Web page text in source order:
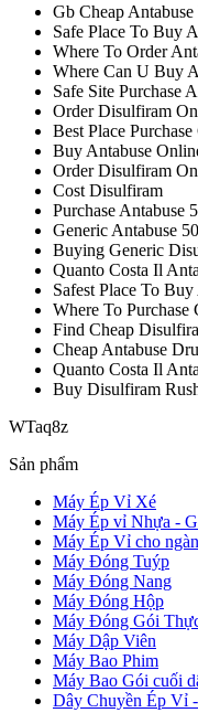
Gb Cheap
Safe Place To Buy
Where To Order
Where Can U Buy
Safe Site Purchase
Order Disulfiram
Best Place
Buy Antabuse
Order Disulfiram
Cost Disulfiram
Purchase Antabuse
Generic Antabuse
Buying Generic
Quanto Costa Il
Safest Place To Buy
Where To Purchase
Find Cheap
Cheap Antabuse
Quanto Costa Il
Buy Disulfiram
WTaq8z
Sản phẩm
Máy Ép Vỉ Xé
Máy Ép vỉ Nhựa -
Máy Ép Vỉ cho
Máy Đóng Tuýp
Máy Đóng Nang
Máy Đóng Hộp
Máy Đóng Gói
Máy Dập Viên
Máy Bao Phim
Máy Bao Gói cuối
Dây Chuyền Ép Vỉ